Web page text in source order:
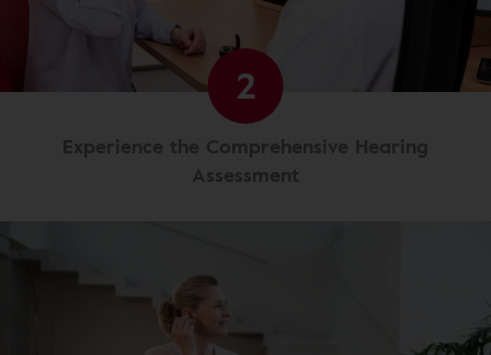
2
Experience the Comprehensive Hearing
Assessment